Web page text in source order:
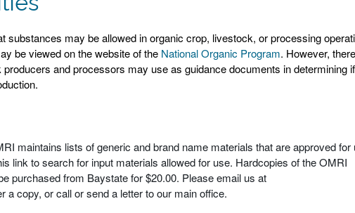
substances may be allowed in organic crop, livestock, or processing
be viewed on the website of the National Organic Program. However,
and processors may use as guidance documents in determining
maintains lists of generic and brand name materials that are approved for
link to search for input materials allowed for use. Hardcopies of the OMRI
purchased from Baystate for $20.00. Please email us at
a copy, or call or send a letter to our main office.